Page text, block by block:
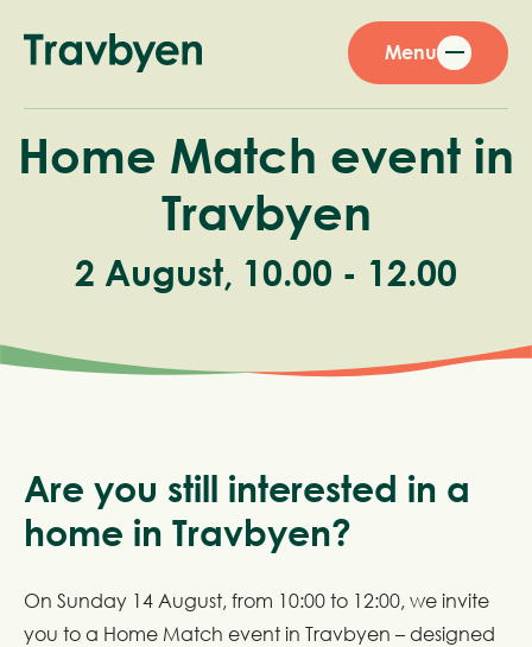
Menu
Home Match event in
Travbyen
2 August, 10.00 - 12.00
Are you still interested in a
home in Travbyen?
On Sunday 14 August, from 10:00 to 12:00, we invite
you to a Home Match event in Travbyen – designed